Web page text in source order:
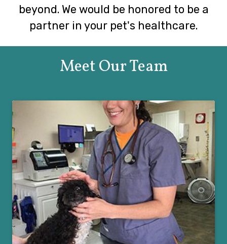
beyond. We would be honored to be a
partner in your pet's healthcare.
Meet Our Team